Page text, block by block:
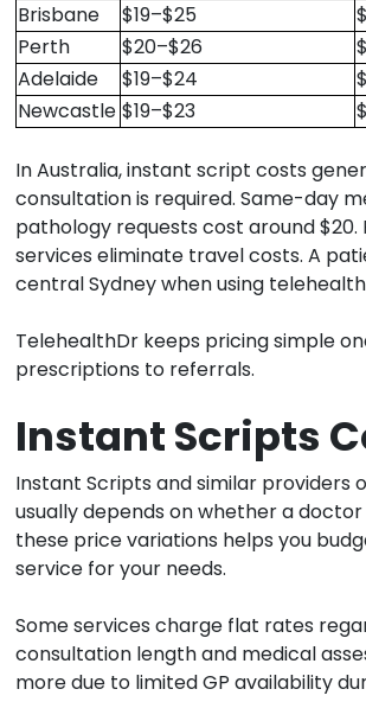
Brisbane
$19–$25
Perth
$20–$26
Adelaide
$19–$24
Newcastle $19–$23
In Australia, instant script costs
consultation is required. Same-day
pathology requests cost around
services eliminate travel costs. A
central Sydney when using
TelehealthDr keeps pricing simple
prescriptions to referrals.
Instant Scripts
Instant Scripts and similar providers
usually depends on whether a
these price variations helps you
service for your needs.
Some services charge flat rates
consultation length and medical
more due to limited GP availability